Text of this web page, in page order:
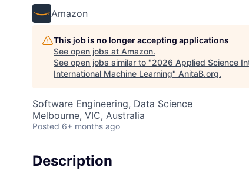
Amazon
This job is no longer accepting applications
See open jobs at Amazon.
See open jobs similar to "2026 Applied Science
International Machine Learning" AnitaB.org.
Software Engineering, Data Science
Melbourne, VIC, Australia
Posted 6+ months ago
Description